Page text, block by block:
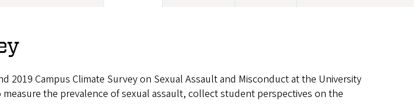
2019 Campus Climate Survey on Sexual Assault and Misconduct at the University
the prevalence of sexual assault, collect student perspectives on the